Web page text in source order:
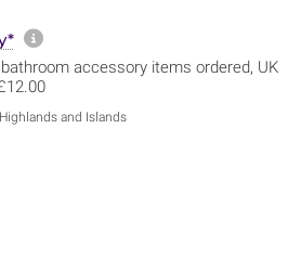
More information about
accessory items ordered, UK
and Islands